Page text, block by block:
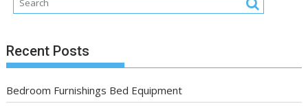
Recent Posts
Bedroom Furnishings Bed Equipment